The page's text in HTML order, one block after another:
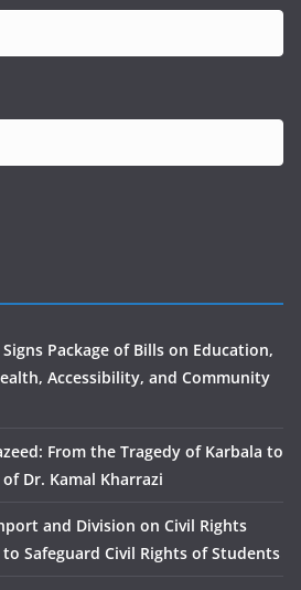
Package of Bills on Education,
Accessibility, and Community
From the Tragedy of Karbala to
Dr. Kamal Kharrazi
and Division on Civil Rights
Safeguard Civil Rights of Students